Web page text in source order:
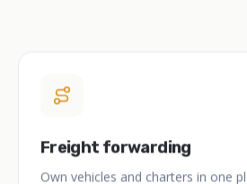
Freight forwarding
Own vehicles and charters in one